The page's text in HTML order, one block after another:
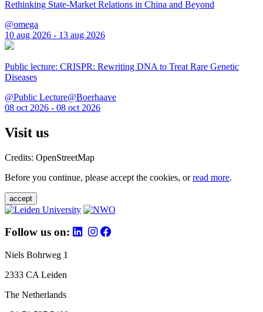
Rethinking State-Market Relations in China and Beyond
@omega
10 aug 2026 - 13 aug 2026
Public lecture: CRISPR: Rewriting DNA to Treat Rare Genetic
Diseases
@Public Lecture@Boerhaave
08 oct 2026 - 08 oct 2026
Visit us
Credits: OpenStreetMap
Before you continue, please accept the cookies, orread more.
accept
Follow us on:
Niels Bohrweg 1
2333 CA Leiden
The Netherlands